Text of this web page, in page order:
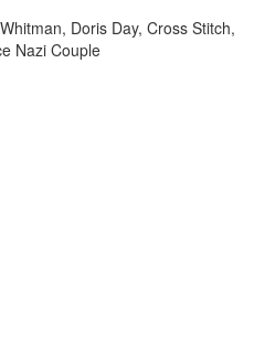
Doris Day, Cross Stitch,
Nazi Couple